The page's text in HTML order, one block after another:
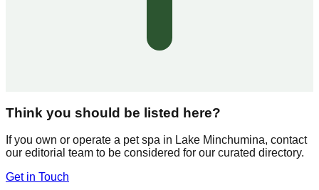
Think you should be listed here?
If you own or operate a pet spa in Lake Minchumina, contact
our editorial team to be considered for our curated directory.
Get in Touch